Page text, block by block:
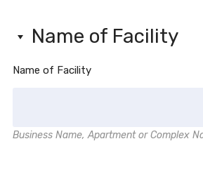
Name of Facility
Name of Facility
Business Name, Apartment or Complex